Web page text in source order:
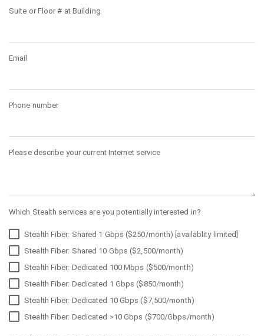
Suite or Floor # at Building
Email
Phone number
Please describe your current Internet service
Which Stealth services are you potentially interested in?
Stealth Fiber: Shared 1 Gbps ($250/month) [availablity limited]
Stealth Fiber: Shared 10 Gbps ($2,500/month)
Stealth Fiber: Dedicated 100 Mbps ($500/month)
Stealth Fiber: Dedicated 1 Gbps ($850/month)
Stealth Fiber: Dedicated 10 Gbps ($7,500/month)
Stealth Fiber: Dedicated >10 Gbps ($700/Gbps/month)